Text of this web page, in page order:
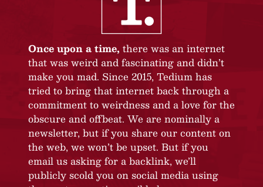
Once upon a time, there was an internet
that was weird and fascinating and didn’t
make you mad. Since 2015, Tedium has
tried to bring that internet back through a
commitment to weirdness and a love for the
obscure and offbeat. We are nominally a
newsletter, but if you share our content on
the web, we won’t be upset. But if you
email us asking for a backlink, we’ll
publicly scold you on social media using